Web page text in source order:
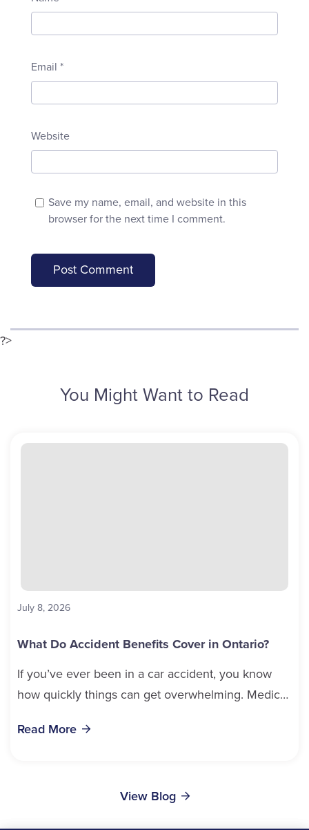
Email *
Website
Save my name, email, and website in this
browser for the next time I comment.
?>
You Might Want to Read
July 8, 2026
What Do Accident Benefits Cover in Ontario?
If you’ve ever been in a car accident, you know
how quickly things can get overwhelming. Medical
Read More
View Blog